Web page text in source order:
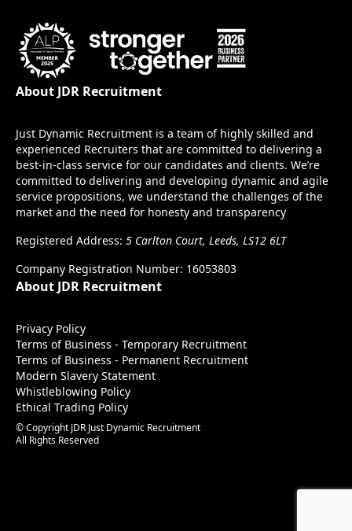
About JDR Recruitment
Just Dynamic Recruitment is a team of highly skilled and
experienced Recruiters that are committed to delivering a
best-in-class service for our candidates and clients. We’re
committed to delivering and developing dynamic and agile
service propositions, we understand the challenges of the
market and the need for honesty and transparency
Registered Address: 5 Carlton Court, Leeds, LS12 6LT
Company Registration Number: 16053803
About JDR Recruitment
Privacy Policy
Terms of Business - Temporary Recruitment
Terms of Business - Permanent Recruitment
Modern Slavery Statement
Whistleblowing Policy
Ethical Trading Policy
© Copyright JDR Just Dynamic Recruitment
All Rights Reserved